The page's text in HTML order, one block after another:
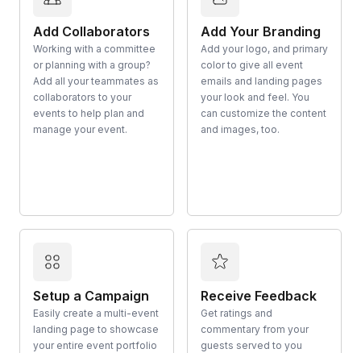
Add Collaborators
Working with a committee
or planning with a group?
Add all your teammates as
collaborators to your
events to help plan and
manage your event.
Add Your Branding
Add your logo, and primary
color to give all event
emails and landing pages
your look and feel. You
can customize the content
and images, too.
Setup a Campaign
Easily create a multi-event
landing page to showcase
your entire event portfolio
Receive Feedback
Get ratings and
commentary from your
guests served to you